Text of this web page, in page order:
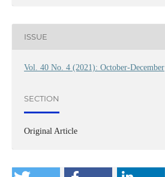
ISSUE
Vol. 40 No. 4 (2021): October-December
SECTION
Original Article